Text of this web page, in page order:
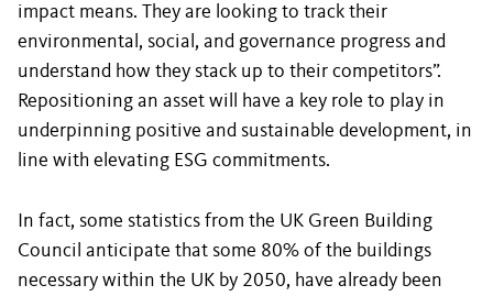
impact means. They are looking to track their
environmental, social, and governance progress and
understand how they stack up to their competitors”.
Repositioning an asset will have a key role to play in
underpinning positive and sustainable development, in
line with elevating ESG commitments.
In fact, some statistics from the UK Green Building
Council anticipate that some 80% of the buildings
necessary within the UK by 2050, have already been